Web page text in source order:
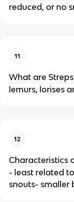
reduced, or no
11
What are
lemurs, lorises
12
Characteristics
- least related
snouts- smaller